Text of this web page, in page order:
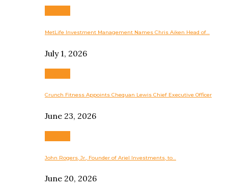
MetLife Investment Management Names Chris Aiken Head of…
July 1, 2026
Crunch Fitness Appoints Chequan Lewis Chief Executive Officer
June 23, 2026
John Rogers, Jr., Founder of Ariel Investments, to…
June 20, 2026